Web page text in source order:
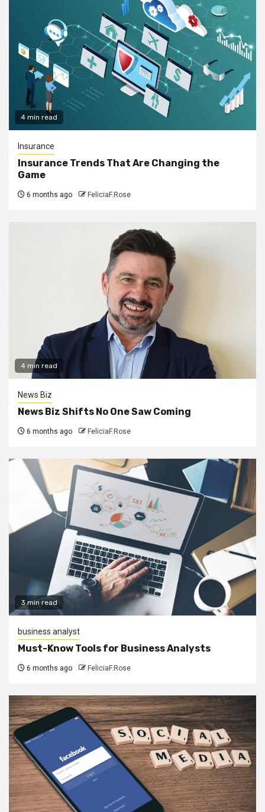
4 min read
Insurance
Insurance Trends That Are Changing the
Game
6 months ago FeliciaF.Rose
4 min read
News Biz
News Biz Shifts No One Saw Coming
6 months ago FeliciaF.Rose
3 min read
business analyst
Must-Know Tools for Business Analysts
6 months ago FeliciaF.Rose